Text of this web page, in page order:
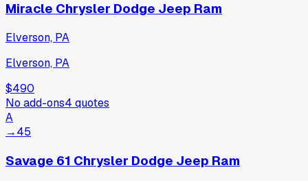
Miracle Chrysler Dodge Jeep Ram
Elverson, PA
Elverson, PA
$490
No add-ons4 quotes
A
→45
Savage 61 Chrysler Dodge Jeep Ram